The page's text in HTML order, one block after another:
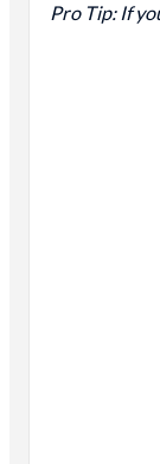
Pro Tip: If